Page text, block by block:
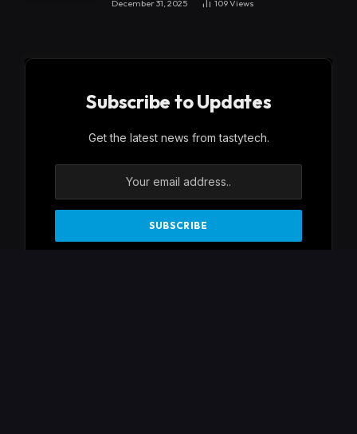
December 31, 2025 109Views
Subscribe to Updates
Get the latest news from tastytech.